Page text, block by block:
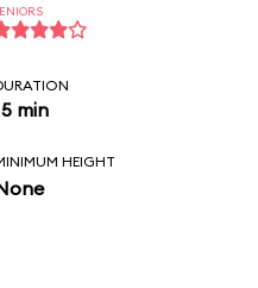
min
HEIGHT